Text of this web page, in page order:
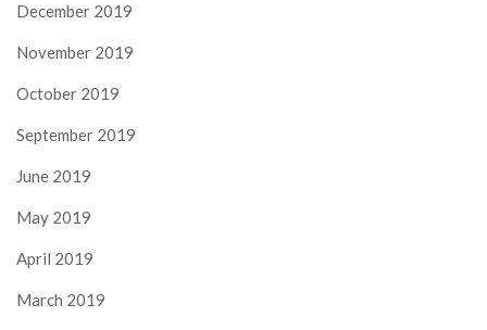
December 2019
November 2019
October 2019
September 2019
June 2019
May 2019
April 2019
March 2019